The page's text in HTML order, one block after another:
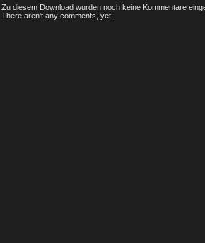
Zu diesem Download wurden noch keine Kommentare
There aren't any comments, yet.